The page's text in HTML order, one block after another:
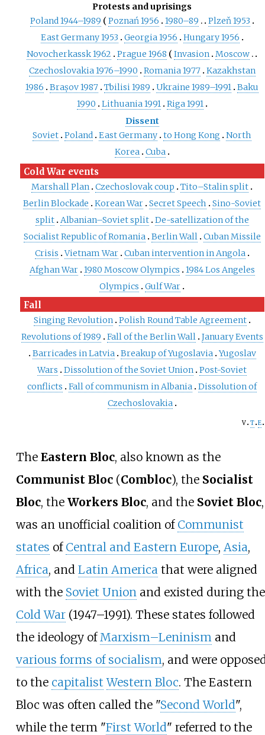
Protests and uprisings
Poland 1944–1989
Poznań 1956 1980–89
Plzeň 1953
East Germany 1953
Georgia 1956
Hungary 1956
Novocherkassk 1962
Prague 1968 Invasion Moscow
Czechoslovakia 1976–1990
Romania 1977 Kazakhstan
1986
Brașov 1987 Tbilisi 1989 Ukraine 1989–1991 Baku
1990
Lithuania 1991 Riga 1991
Dissent
Soviet Poland East Germany to Hong Kong
North
Korea Cuba
Cold War events
Marshall Plan Czechoslovak coup
Tito–Stalin split
Berlin Blockade
Korean War Secret Speech
Sino-Soviet
split Albanian–Soviet split De-satellization of the
Socialist Republic of Romania Berlin Wall Cuban Missile
Crisis
Vietnam War Cuban intervention in Angola
Afghan War 1980 Moscow Olympics
1984 Los Angeles
Olympics
Gulf War
Fall
Singing Revolution Polish Round Table Agreement
Revolutions of 1989
Fall of the Berlin Wall January Events
Barricades in Latvia Breakup of Yugoslavia Yugoslav
Wars
Dissolution of the Soviet Union Post-Soviet
conflicts
Fall of communism in Albania Dissolution of
Czechoslovakia
v t e
The Eastern Bloc, also known as the
Communist Bloc(Combloc), the Socialist
Bloc, the Workers Bloc, and the Soviet Bloc,
was an unofficial coalition of Communist
states of Central and Eastern Europe, Asia,
Africa, and Latin America that were aligned
with the Soviet Union and existed during the
Cold War(1947–1991). These states followed
the ideology of Marxism–Leninism and
various forms of socialism, and were
to the capitalist Western Bloc. The Eastern
Bloc was often called the "Second World",
while the term "First World" referred to the